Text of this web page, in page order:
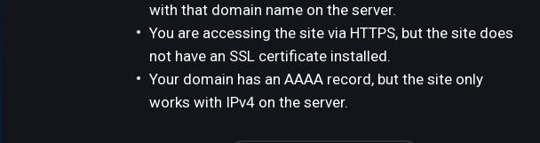
with that domain name on the server.
You are accessing the site via HTTPS, but the site does
not have an SSL certificate installed.
Your domain has an AAAA record, but the site only
works with IPv4 on the server.